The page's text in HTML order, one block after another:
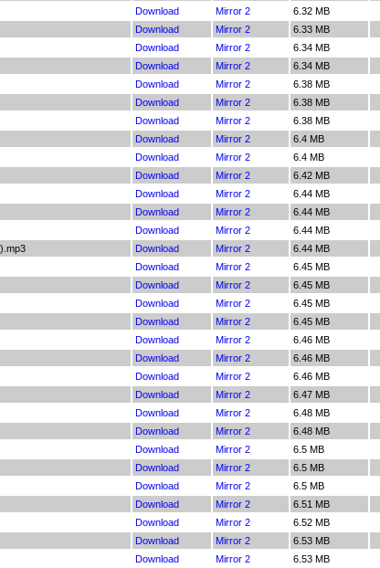
Download Mirror 2 6.32 MB
Download Mirror 2 6.33 MB
Download Mirror 2 6.34 MB
Download Mirror 2 6.34 MB
Download Mirror 2 6.38 MB
Download Mirror 2 6.38 MB
Download Mirror 2 6.38 MB
Download Mirror 2 6.4 MB
Download Mirror 2 6.4 MB
Download Mirror 2 6.42 MB
Download Mirror 2 6.44 MB
Download Mirror 2 6.44 MB
Download Mirror 2 6.44 MB
Download Mirror 2 6.44 MB
Download Mirror 2 6.45 MB
Download Mirror 2 6.45 MB
Download Mirror 2 6.45 MB
Download Mirror 2 6.45 MB
Download Mirror 2 6.46 MB
Download Mirror 2 6.46 MB
Download Mirror 2 6.46 MB
Download Mirror 2 6.47 MB
Download Mirror 2 6.48 MB
Download Mirror 2 6.48 MB
Download Mirror 2 6.5 MB
Download Mirror 2 6.5 MB
Download Mirror 2 6.5 MB
Download Mirror 2 6.51 MB
Download Mirror 2 6.52 MB
Download Mirror 2 6.53 MB
Download Mirror 2 6.53 MB